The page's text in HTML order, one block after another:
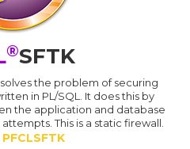
®SFTK
the problem of securing
in PL/SQL. It does this by
the application and database
This is a static firewall.